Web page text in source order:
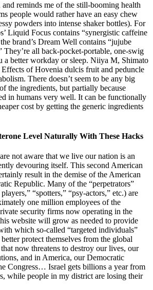
and reminds me of the still-booming health
people would rather have an easy chew
powders into intense shaker bottles). For
Liquid Focus contains “synergistic caffeine
brand’s Dream Well contains “jujube
They’re all back-pocket-portable, one-swig
a better workday or sleep. Niiya M, Shimato
of Hovenia dulcis fruit and peduncle
There doesn’t seem to be any big
the ingredients, but partially because
in humans very well. It can be functionally
cost by getting the generic ingredients
Level Naturally With These Hacks
not aware that we live our nation is an
devouring itself. This second American
result in the demise of the American
Republic. Many of the “perpetrators”
“spotters,” “psy-actors,” etc.) are
one million employees of the
security firms now operating in the
website will grow as needed to provide
which so-called “targeted individuals”
protect themselves from the global
now threatens to destroy our lives, our
and in America, our Democratic
Congress… Israel gets billions a year from
while people in my district are losing their